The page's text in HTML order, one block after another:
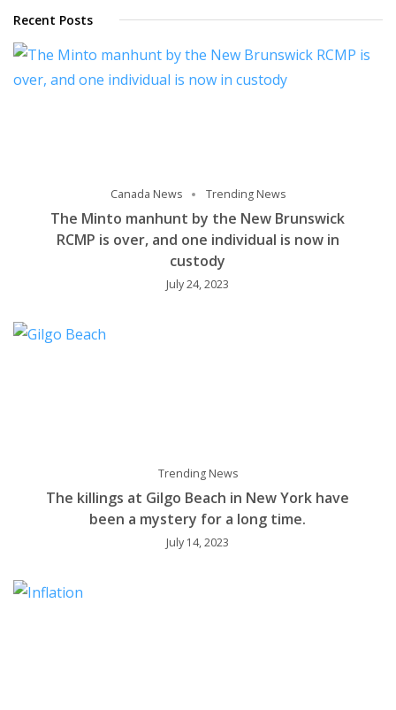
Recent Posts
Canada News Trending News
The Minto manhunt by the New Brunswick
RCMP is over, and one individual is now in
custody
July 24, 2023
Trending News
The killings at Gilgo Beach in New York have
been a mystery for a long time.
July 14, 2023